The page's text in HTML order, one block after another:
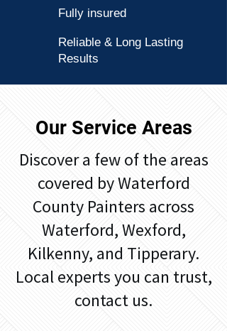
Fully insured
Reliable & Long Lasting
Results
Our Service Areas
​Discover a few of the areas
covered by Waterford
County Painters across
Waterford, Wexford,
Kilkenny, and Tipperary.
Local experts you can trust,
contact us.